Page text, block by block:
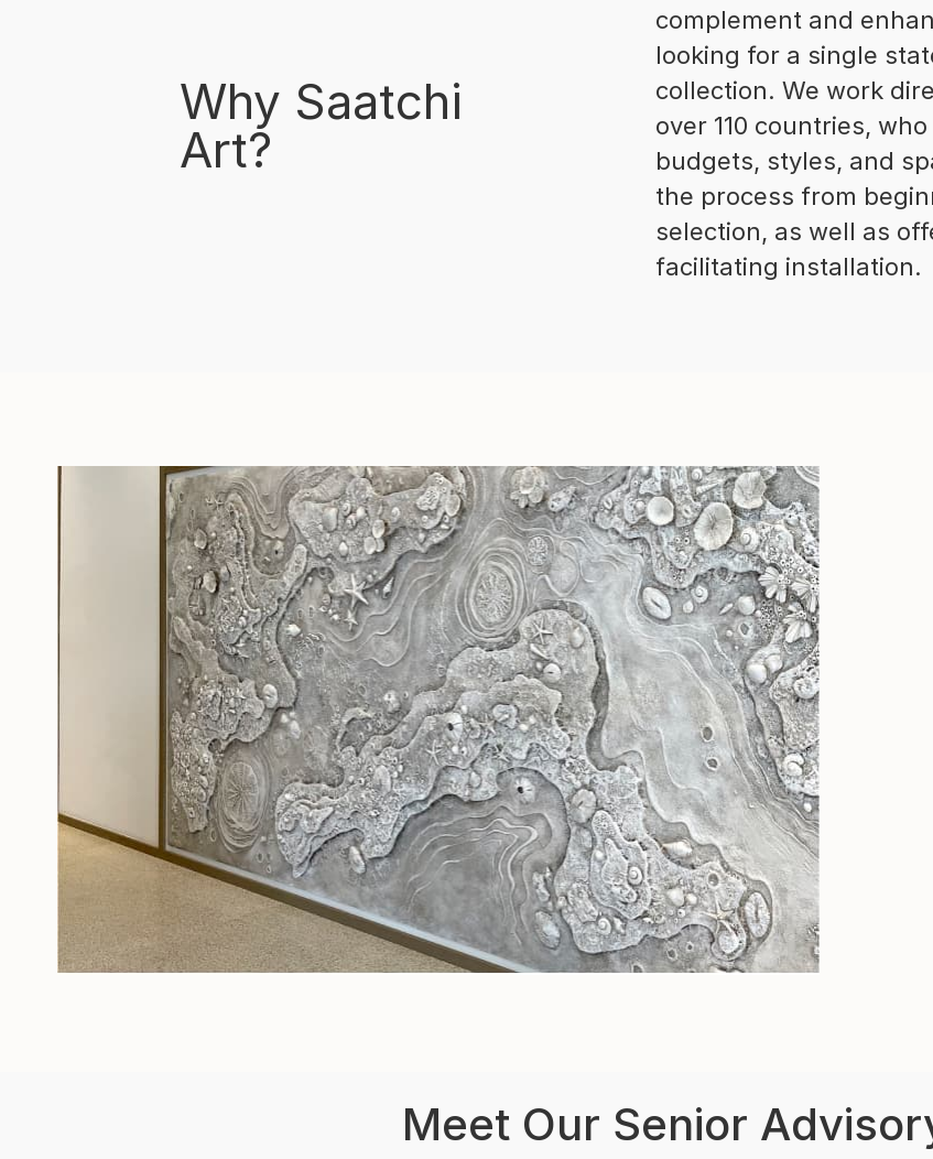
Why Saatchi
Art?
complement and
looking for a single
collection. We work
over 110 countries,
budgets, styles, and
the process from
selection, as well as
facilitating installation.
Meet Our Senior